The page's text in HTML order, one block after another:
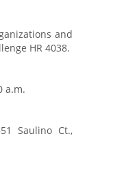
and
HR 4038.
a.m.
Saulino Ct.,